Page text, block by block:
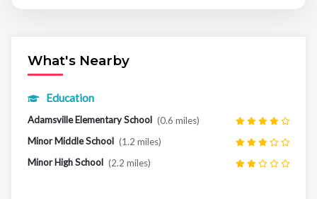
What's Nearby
Education
Adamsville Elementary School (0.6 miles)
Minor Middle School (1.2 miles)
Minor High School (2.2 miles)